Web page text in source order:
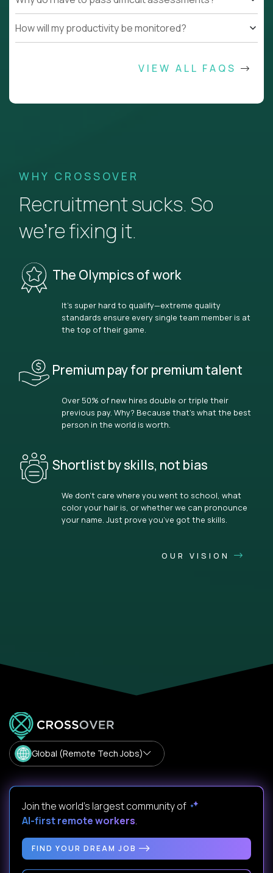
How will my productivity be monitored?
VIEW ALL FAQS
WHY CROSSOVER
Recruitment sucks. So
we’re fixing it.
The Olympics of work
It’s super hard to qualify—extreme quality
standards ensure every single team member is at
the top of their game.
Premium pay for premium talent
Over 50% of new hires double or triple their
previous pay. Why? Because that’s what the best
person in the world is worth.
Shortlist by skills, not bias
We don’t care where you went to school, what
color your hair is, or whether we can pronounce
your name. Just prove you’ve got the skills.
OUR VISION
Global (Remote Tech Jobs)
Join the world's largest community of
AI-first remote workers.
FIND YOUR DREAM JOB